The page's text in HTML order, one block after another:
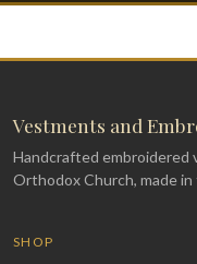
Vestments and
Handcrafted embroidered
Orthodox Church, made in
SHOP